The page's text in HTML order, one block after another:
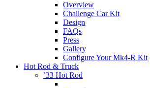
Overview
Challenge Car Kit
Design
FAQs
Press
Gallery
Configure Your Mk4-R Kit
Hot Rod & Truck
’33 Hot Rod